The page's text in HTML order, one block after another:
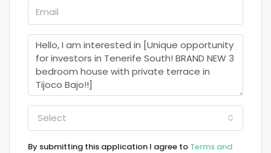
Select
By submitting this application I agree to Terms and